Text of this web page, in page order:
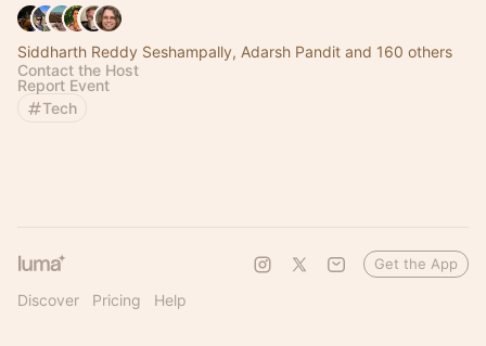
Siddharth Reddy Seshampally, Adarsh Pandit and 160 others
Contact the Host
Report Event
Tech
Discover Pricing Help
Get the App